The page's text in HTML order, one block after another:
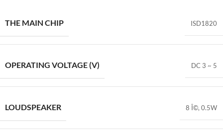
THE MAIN CHIP ISD1820
OPERATING VOLTAGE (V) DC 3 ~ 5
LOUDSPEAKER 8 Î©, 0.5W